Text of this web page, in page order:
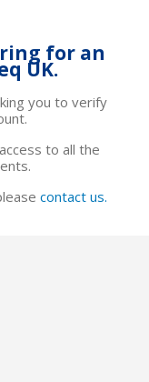
for an
UK.
you to verify
to all the
contact us.